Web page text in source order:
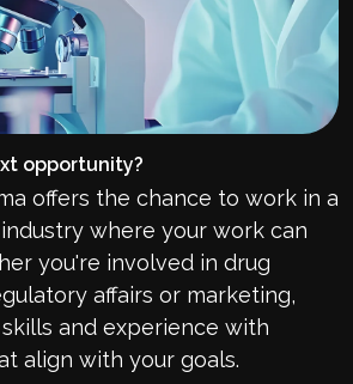
opportunity?
offers the chance to work in a
where your work can
you're involved in drug
affairs or marketing,
skills and experience with
align with your goals.